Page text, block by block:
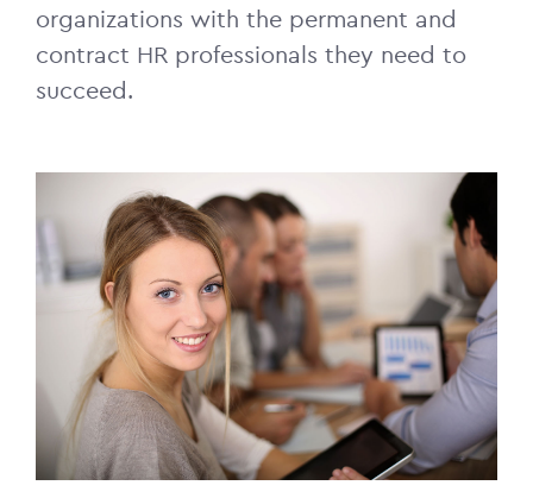
organizations with the permanent and
contract HR professionals they need to
succeed.